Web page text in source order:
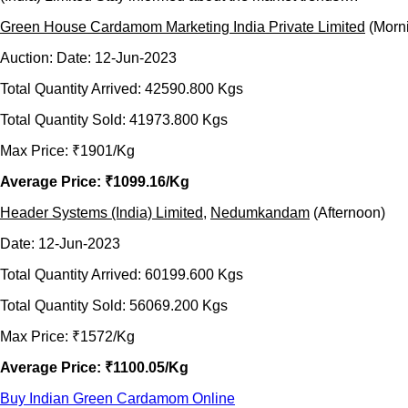
Green House Cardamom Marketing India Private Limited
Auction: Date: 12-Jun-2023
Total Quantity Arrived: 42590.800 Kgs
Total Quantity Sold: 41973.800 Kgs
Max Price: ₹1901/Kg
Average Price: ₹1099.16/Kg
Header Systems (India) Limited, Nedumkandam (Afternoon)
Date: 12-Jun-2023
Total Quantity Arrived: 60199.600 Kgs
Total Quantity Sold: 56069.200 Kgs
Max Price: ₹1572/Kg
Average Price: ₹1100.05/Kg
Buy Indian Green Cardamom Online